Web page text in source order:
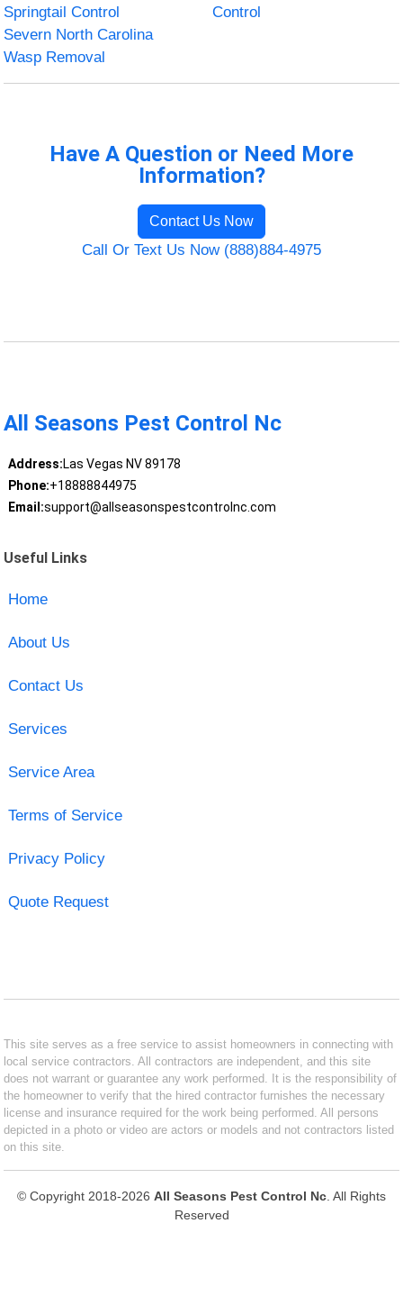
Springtail Control
Control
Severn North Carolina
Wasp Removal
Have A Question or Need More
Information?
Contact Us Now
Call Or Text Us Now (888)884-4975
All Seasons Pest Control Nc
Address:Las Vegas NV 89178
Phone:+18888844975
Email:support@allseasonspestcontrolnc.com
Useful Links
Home
About Us
Contact Us
Services
Service Area
Terms of Service
Privacy Policy
Quote Request
This site serves as a free service to assist homeowners in connecting with
local service contractors. All contractors are independent, and this site
does not warrant or guarantee any work performed. It is the responsibility of
the homeowner to verify that the hired contractor furnishes the necessary
license and insurance required for the work being performed. All persons
depicted in a photo or video are actors or models and not contractors listed
on this site.
© Copyright 2018-2026 All Seasons Pest Control Nc . All Rights
Reserved